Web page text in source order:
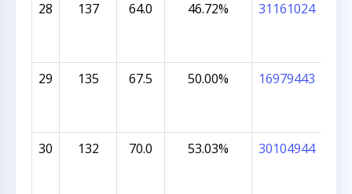
28 137 64.0 46.72% 31161024
29 135 67.5 50.00% 16979443
30 132 70.0 53.03% 30104944